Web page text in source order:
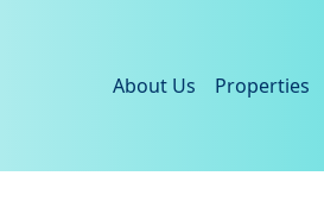
About Us Properties